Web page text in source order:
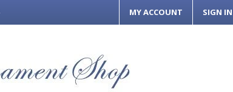
MY ACCOUNT SIGN IN